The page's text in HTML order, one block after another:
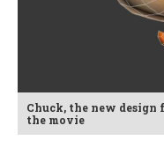
Chuck, the new design
the movie